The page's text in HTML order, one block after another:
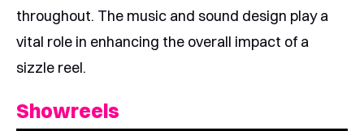
throughout. The music and sound design play a
vital role in enhancing the overall impact of a
sizzle reel.
Showreels